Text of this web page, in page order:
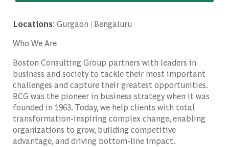
Locations: Gurgaon | Bengaluru
Who We Are
Boston Consulting Group partners with leaders in
business and society to tackle their most important
challenges and capture their greatest opportunities.
BCG was the pioneer in business strategy when it was
founded in 1963. Today, we help clients with total
transformation-inspiring complex change, enabling
organizations to grow, building competitive
advantage, and driving bottom-line impact.